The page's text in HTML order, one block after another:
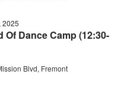
Dance Camp (12:30-
2025
Blvd, Fremont